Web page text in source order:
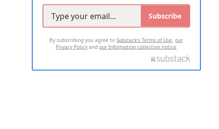
Subscribe
By subscribing you agree toSubstack's Terms of Use,our
Privacy Policy andour Information collection notice